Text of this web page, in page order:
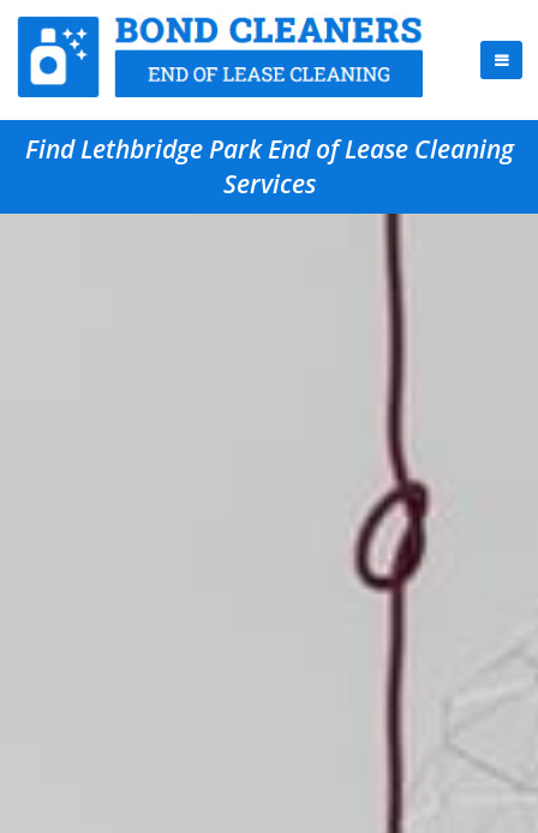
Find Lethbridge Park End of Lease Cleaning
Services